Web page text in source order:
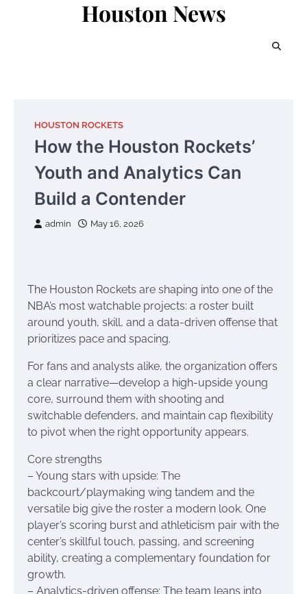
Houston News
HOUSTON ROCKETS
How the Houston Rockets’
Youth and Analytics Can
Build a Contender
admin May 16, 2026
The Houston Rockets are shaping into one of the
NBA’s most watchable projects: a roster built
around youth, skill, and a data-driven offense that
prioritizes pace and spacing.
For fans and analysts alike, the organization offers
a clear narrative—develop a high-upside young
core, surround them with shooting and
switchable defenders, and maintain cap flexibility
to pivot when the right opportunity appears.
Core strengths
– Young stars with upside: The
backcourt/playmaking wing tandem and the
versatile big give the roster a modern look. One
player’s scoring burst and athleticism pair with the
center’s skillful touch, passing, and screening
ability, creating a complementary foundation for
growth.
– Analytics-driven offense: The team leans into